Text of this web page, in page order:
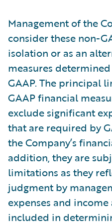
Management of the
consider these non-
isolation or as an
measures
GAAP. The principal
GAAP financial
exclude significant
that are required by
the Company’s
addition, they are
limitations as they
judgment by
expenses and
included in